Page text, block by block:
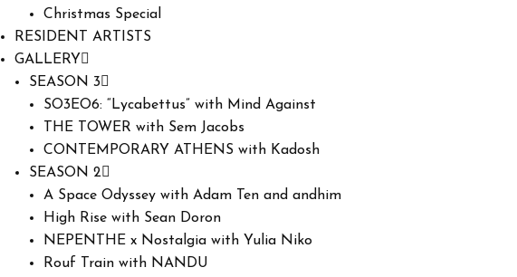
Christmas Special
RESIDENT ARTISTS
GALLERY
SEASON 3
SO3EO6: “Lycabettus” with Mind Against
THE TOWER with Sem Jacobs
CONTEMPORARY ATHENS with Kadosh
SEASON 2
A Space Odyssey with Adam Ten and andhim
High Rise with Sean Doron
NEPENTHE x Nostalgia with Yulia Niko
Rouf Train with NANDU